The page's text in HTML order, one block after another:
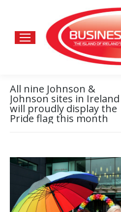
All nine Johnson &
Johnson sites in Ireland
will proudly display the
Pride flag this month